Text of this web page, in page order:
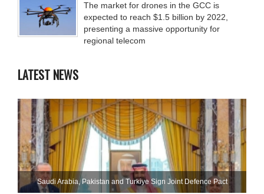
The market for drones in the GCC is
expected to reach $1.5 billion by 2022,
presenting a massive opportunity for
regional telecom
LATEST NEWS
Saudi ⁠Arabia, Pakistan and Turkiye Sign Joint Defence Pact